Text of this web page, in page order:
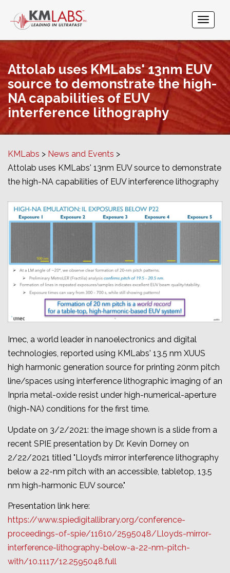
Attolab uses KMLabs' 13nm EUV
source to demonstrate the high-
NA capabilities of EUV
interference lithography
KMLabs
News and Events
Attolab uses KMLabs' 13nm EUV source to demonstrate
the high-NA capabilities of EUV interference lithography
Imec, a world leader in nanoelectronics and digital
technologies, reported using KMLabs' 13.5 nm XUUS
high harmonic generation source for printing 20nm pitch
line/spaces using interference lithographic imaging of an
Inpria metal-oxide resist under high-numerical-aperture
(high-NA) conditions for the first time.
Update on 3/2/2021: the image shown is a slide from a
recent SPIE presentation by Dr. Kevin Dorney on
2/22/2021 titled "Lloyd’s mirror interference lithography
below a 22-nm pitch with an accessible, tabletop, 13.5
nm high-harmonic EUV source."
Presentation link here:
https://www.spiedigitallibrary.org/conference-
proceedings-of-spie/11610/2595048/Lloyds-mirror-
interference-lithography-below-a-22-nm-pitch-
with/10.1117/12.2595048.full